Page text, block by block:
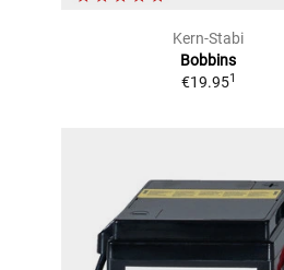
Kern-Stabi
Bobbins
€19.951